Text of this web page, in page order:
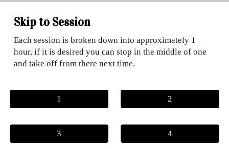
Skip to Session
Each session is broken down into approximately 1
hour, if it is desired you can stop in the middle of one
and take off from there next time.
1 2
3 4